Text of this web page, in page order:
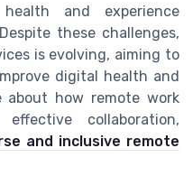
and experience
these challenges,
is evolving, aiming to
digital health and
about how remote work
collaboration,
and inclusive remote